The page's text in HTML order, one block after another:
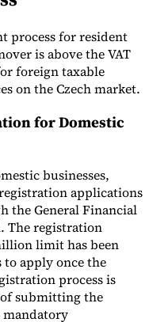
process for resident
is above the VAT
foreign taxable
on the Czech market.
for Domestic
businesses,
applications
the General Financial
The registration
limit has been
to apply once the
process is
submitting the